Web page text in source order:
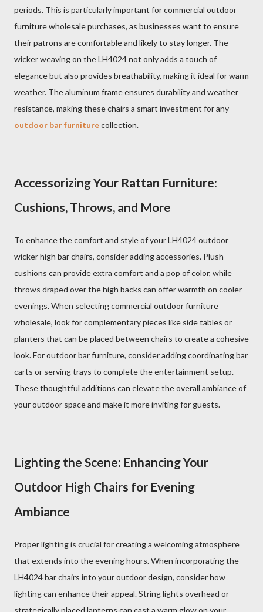
periods. This is particularly important for commercial outdoor
furniture wholesale purchases, as businesses want to ensure
their patrons are comfortable and likely to stay longer. The
wicker weaving on the LH4024 not only adds a touch of
elegance but also provides breathability, making it ideal for warm
weather. The aluminum frame ensures durability and weather
resistance, making these chairs a smart investment for any
outdoor bar furniturecollection.
Accessorizing Your Rattan Furniture:
Cushions, Throws, and More
To enhance the comfort and style of your LH4024 outdoor
wicker high bar chairs, consider adding accessories. Plush
cushions can provide extra comfort and a pop of color, while
throws draped over the high backs can offer warmth on cooler
evenings. When selecting commercial outdoor furniture
wholesale, look for complementary pieces like side tables or
planters that can be placed between chairs to create a cohesive
look. For outdoor bar furniture, consider adding coordinating bar
carts or serving trays to complete the entertainment setup.
These thoughtful additions can elevate the overall ambiance of
your outdoor space and make it more inviting for guests.
Lighting the Scene: Enhancing Your
Outdoor High Chairs for Evening
Ambiance
Proper lighting is crucial for creating a welcoming atmosphere
that extends into the evening hours. When incorporating the
LH4024 bar chairs into your outdoor design, consider how
lighting can enhance their appeal. String lights overhead or
strategically placed lanterns can cast a warm glow on your